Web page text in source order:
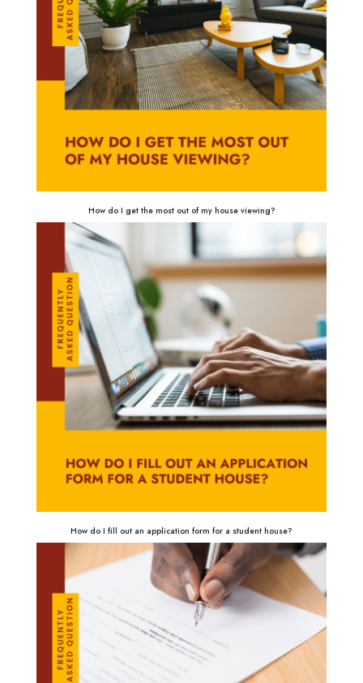
How do I get the most out of my house viewing?
How do I fill out an application form for a student house?